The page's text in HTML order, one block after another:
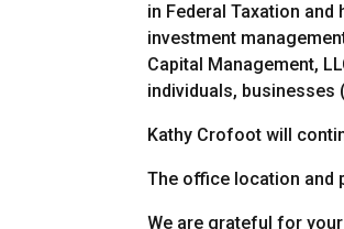
in Federal Taxation
investment
Capital Management,
individuals, businesses
Kathy Crofoot will
The office location and
We are grateful for